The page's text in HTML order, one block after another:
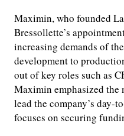
Maximin, who founded
Bressollette’s
increasing demands of
development to
out of key roles such as
Maximin emphasized the
lead the company’s day-
focuses on securing